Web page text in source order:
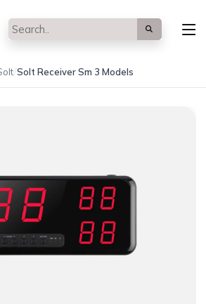
/Solt Receiver Sm 3 Models